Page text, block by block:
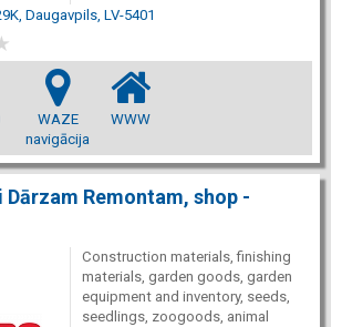
Daugavpils, LV-5401
WAZE
navigācija
WWW
Dārzam Remontam, shop -
Construction materials, finishing
materials, garden goods, garden
equipment and inventory, seeds,
seedlings, zoogoods, animal